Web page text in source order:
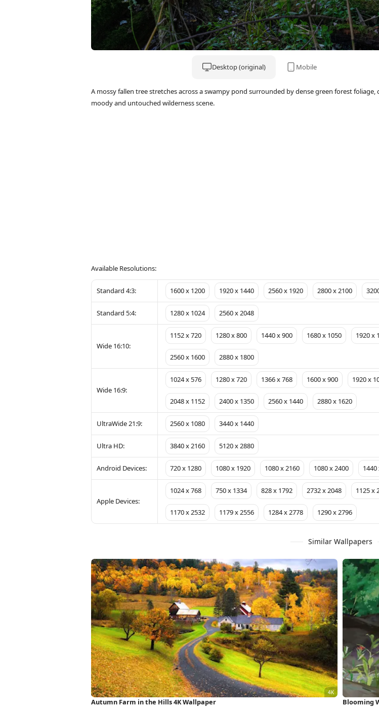
Desktop (original) Mobile
A mossy fallen tree stretches across a swampy pond surrounded by dense green forest foliage,
moody and untouched wilderness scene.
Available Resolutions:
Standard 4:3: 1600 x 1200 1920 x 1440 2560 x 1920 2800 x 2100
Standard 5:4: 1280 x 1024 2560 x 2048
Wide 16:10:
1152 x 720 1280 x 800 1440 x 900 1680 x 1050 1920 x
2560 x 1600 2880 x 1800
Wide 16:9:
1024 x 576 1280 x 720 1366 x 768 1600 x 900 1920 x
2048 x 1152 2400 x 1350 2560 x 1440 2880 x 1620
UltraWide 21:9: 2560 x 1080 3440 x 1440
Ultra HD: 3840 x 2160 5120 x 2880
Android Devices: 720 x 1280 1080 x 1920 1080 x 2160 1080 x 2400 1440
Apple Devices:
1024 x 768 750 x 1334 828 x 1792 2732 x 2048 1125 x
1170 x 2532 1179 x 2556 1284 x 2778 1290 x 2796
Similar Wallpapers
Autumn Farm in the Hills 4K Wallpaper Blooming